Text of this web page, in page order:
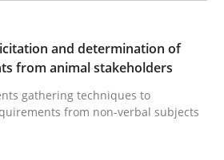
- The community's
and determination of
from animal stakeholders
gathering techniques to
from non-verbal subjects